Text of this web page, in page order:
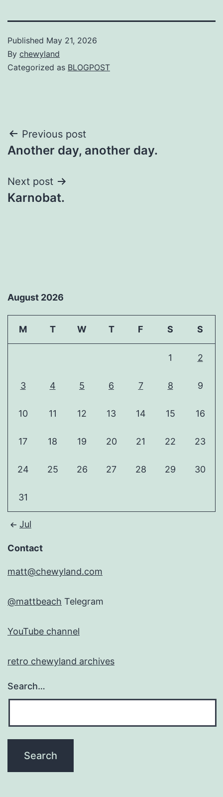
Published May 21, 2026
By chewyland
Categorized as BLOGPOST
Post
navigation
Previous post
Another day, another day.
Next post
Karnobat.
August 2026
M T W T F S S
1 2
3 4 5 6 7 8 9
10 11 12 13 14 15 16
17 18 19 20 21 22 23
24 25 26 27 28 29 30
31
Jul
Contact
matt@chewyland.com
@mattbeach Telegram
YouTube channel
retro chewyland archives
Search…